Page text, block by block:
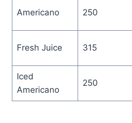
Americano 250
Fresh Juice 315
Iced
Americano
250